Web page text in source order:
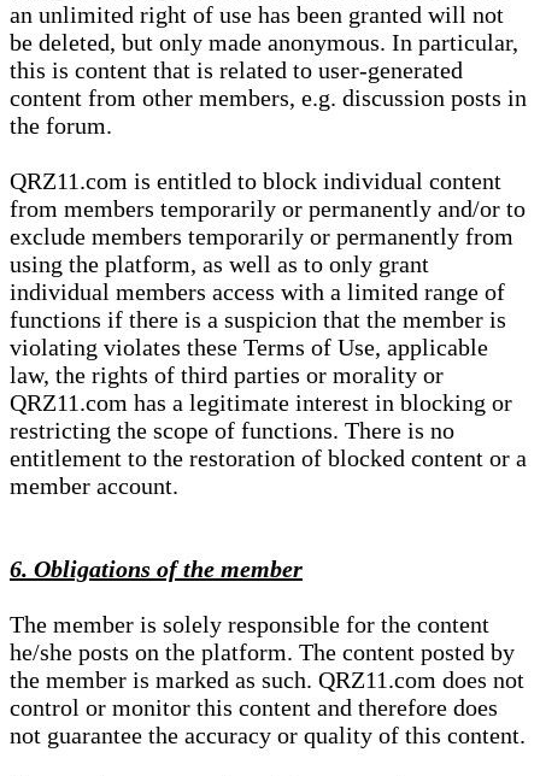
an unlimited right of use has been granted will not
be deleted, but only made anonymous. In particular,
this is content that is related to user-generated
content from other members, e.g. discussion posts in
the forum.
QRZ11.com is entitled to block individual content
from members temporarily or permanently and/or to
exclude members temporarily or permanently from
using the platform, as well as to only grant
individual members access with a limited range of
functions if there is a suspicion that the member is
violating violates these Terms of Use, applicable
law, the rights of third parties or morality or
QRZ11.com has a legitimate interest in blocking or
restricting the scope of functions. There is no
entitlement to the restoration of blocked content or a
member account.
6. Obligations of the member
The member is solely responsible for the content
he/she posts on the platform. The content posted by
the member is marked as such. QRZ11.com does not
control or monitor this content and therefore does
not guarantee the accuracy or quality of this content.